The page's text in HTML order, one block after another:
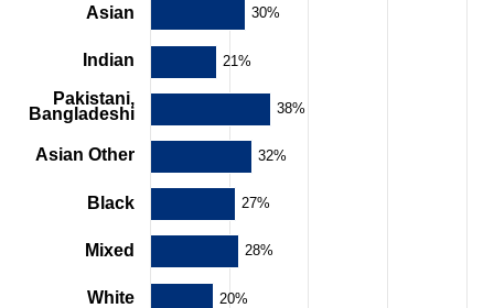
The
chart
has
categories.
Asian
Indian
Pakistani,
Bangladeshi
Asian Other
Black
Mixed
White
30%
21%
38%
32%
27%
28%
20%